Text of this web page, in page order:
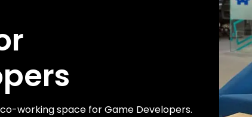
working space for Game Developers.